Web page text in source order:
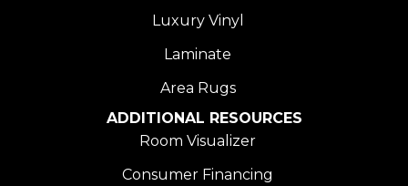
Luxury Vinyl
Laminate
Area Rugs
ADDITIONAL RESOURCES
Room Visualizer
Consumer Financing